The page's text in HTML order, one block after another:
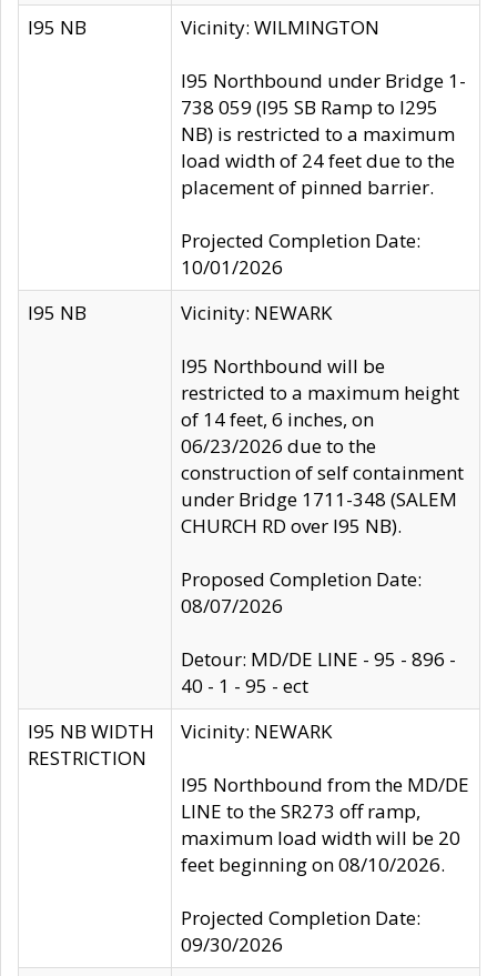
I95 NB Vicinity: WILMINGTON
I95 Northbound under Bridge 1-
738 059 (I95 SB Ramp to I295
NB) is restricted to a maximum
load width of 24 feet due to the
placement of pinned barrier.
Projected Completion Date:
10/01/2026
I95 NB
Vicinity: NEWARK
I95 Northbound will be
restricted to a maximum height
of 14 feet, 6 inches, on
06/23/2026 due to the
construction of self containment
under Bridge 1711-348 (SALEM
CHURCH RD over I95 NB).
Proposed Completion Date:
08/07/2026
Detour: MD/DE LINE - 95 - 896 -
40 - 1 - 95 - ect
I95 NB WIDTH
RESTRICTION
Vicinity: NEWARK
I95 Northbound from the MD/DE
LINE to the SR273 off ramp,
maximum load width will be 20
feet beginning on 08/10/2026.
Projected Completion Date:
09/30/2026